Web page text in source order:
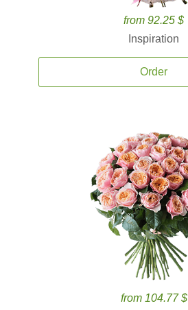
from 92.25 $
Inspiration
Order
from 104.77 $